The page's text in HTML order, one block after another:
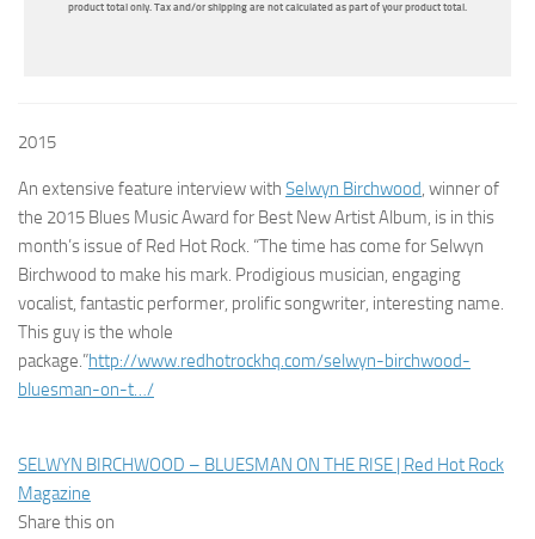
product total only. Tax and/or shipping are not calculated as part of your product total.
2015
An extensive feature interview with Selwyn Birchwood, winner of
the 2015 Blues Music Award for Best New Artist Album, is in this
month’s issue of Red Hot Rock. “The time has come for Selwyn
Birchwood to make his mark. Prodigious musician, engaging
vocalist, fantastic performer, prolific songwriter, interesting name.
This guy is the whole
package.”http://www.redhotrockhq.com/selwyn-birchwood-
bluesman-on-t…/
SELWYN BIRCHWOOD – BLUESMAN ON THE RISE | Red Hot Rock
Magazine
Share this on